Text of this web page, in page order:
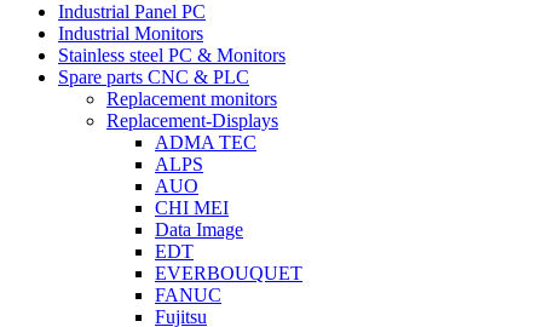
Industrial Panel PC
Industrial Monitors
Stainless steel PC & Monitors
Spare parts CNC & PLC
Replacement monitors
Replacement-Displays
ADMA TEC
ALPS
AUO
CHI MEI
Data Image
EDT
EVERBOUQUET
FANUC
Fujitsu